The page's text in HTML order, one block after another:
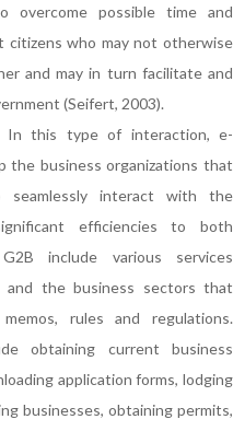
possible time and
citizens who may not otherwise
and may in turn facilitate and
(Seifert, 2003).
In this type of interaction, e-
the business organizations that
seamlessly interact with the
efficiencies to both
include various services
and the business sectors that
rules and regulations.
obtaining current business
application forms, lodging
businesses, obtaining permits,